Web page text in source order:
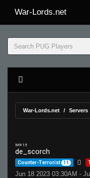
War-Lords.net
War-Lords.net Servers
MR 15
de_scorch
Counter-Terrorist 11
Jun 18 2023 03:30AM -